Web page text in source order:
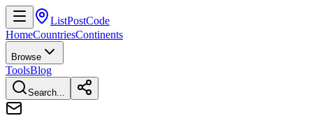
ListPostCode
HomeCountriesContinents
Browse
ToolsBlog
Search...